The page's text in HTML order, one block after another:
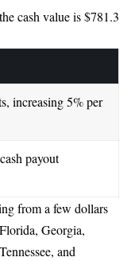
cash value is $781.3
increasing 5% per
payout
from a few dollars
Georgia,
and